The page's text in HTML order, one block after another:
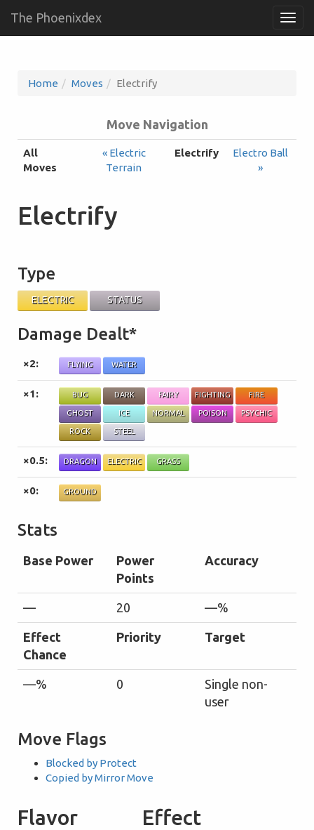
The Phoenixdex
Home Moves Electrify
Move Navigation
All
Moves
« Electric
Terrain
Electrify
Electro Ball
»
Electrify
Type
ELECTRIC STATUS
Damage Dealt*
×2: FLYING WATER
×1: BUG DARK FAIRY FIGHTING FIRE
GHOST ICE NORMAL POISON PSYCHIC
ROCK STEEL
×0.5: DRAGON ELECTRIC GRASS
×0: GROUND
Stats
Base Power
Power
Points
Accuracy
— 20 —%
Effect
Chance
Priority Target
—% 0
Single non-
user
Move Flags
Blocked by Protect
Copied by Mirror Move
Flavor
Effect